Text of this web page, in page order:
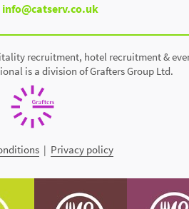
info@catserv.co.uk
recruitment, hotel recruitment &
is a division of Grafters Group Ltd.
| Privacy policy